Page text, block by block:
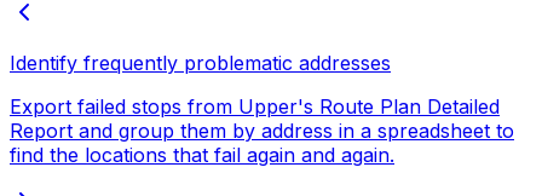
Identify frequently problematic addresses
Export failed stops from Upper's Route Plan Detailed
Report and group them by address in a spreadsheet to
find the locations that fail again and again.